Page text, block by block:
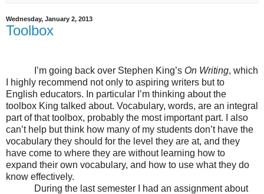
Wednesday, January 2, 2013
Toolbox
I’m going back over Stephen King’s On Writing, which
I highly recommend not only to aspiring writers but to
English educators. In particular I’m thinking about the
toolbox King talked about. Vocabulary, words, are an integral
part of that toolbox, probably the most important part. I also
can’t help but think how many of my students don’t have the
vocabulary they should for the level they are at, and they
have come to where they are without learning how to
expand their own vocabulary, and how to use what they do
know effectively.
During the last semester I had an assignment about